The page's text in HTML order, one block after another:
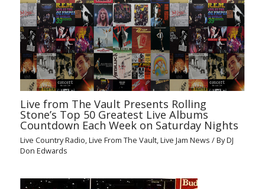
Live from The Vault Presents Rolling
Stone’s Top 50 Greatest Live Albums
Countdown Each Week on Saturday Nights
Live Country Radio,Live From The Vault,Live Jam News / ByDJ
Don Edwards